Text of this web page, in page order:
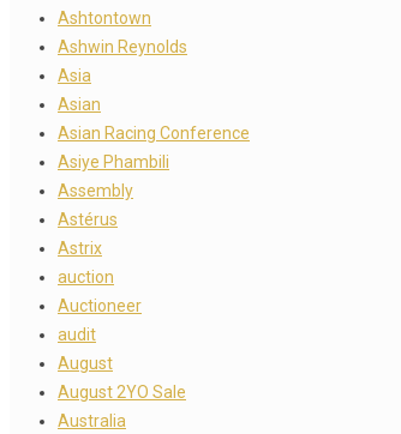
Ashtontown
Ashwin Reynolds
Asia
Asian
Asian Racing Conference
Asiye Phambili
Assembly
Astérus
Astrix
auction
Auctioneer
audit
August
August 2YO Sale
Australia